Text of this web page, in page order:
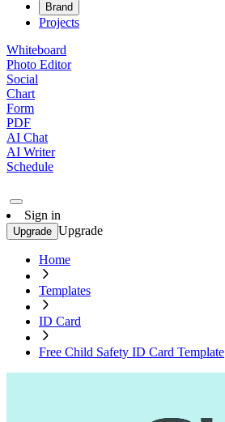
Brand
Projects
Whiteboard
Photo Editor
Social
Chart
Form
PDF
AI Chat
AI Writer
Schedule
Sign in
Upgrade Upgrade
Home
Templates
ID Card
Free Child Safety ID Card Template